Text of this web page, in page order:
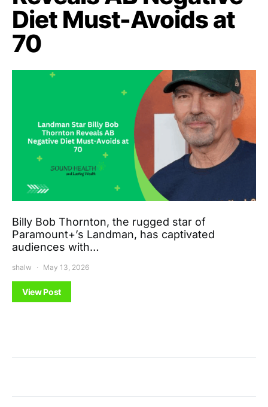
Diet Must-Avoids at
70
Billy Bob Thornton, the rugged star of
Paramount+’s Landman, has captivated
audiences with…
shalw May 13, 2026
View Post